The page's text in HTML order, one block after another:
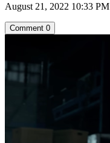
August 21, 2022 10:33 PM
Comment 0